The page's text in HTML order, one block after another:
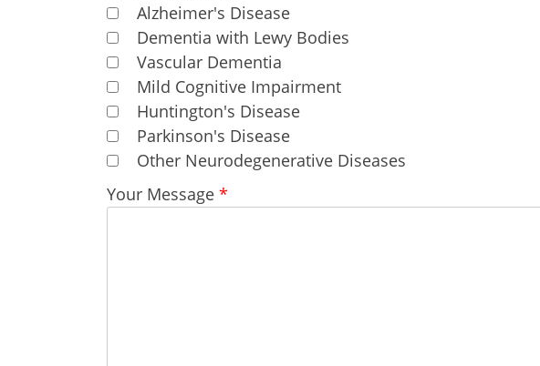
Alzheimer's Disease
Dementia with Lewy Bodies
Vascular Dementia
Mild Cognitive Impairment
Huntington's Disease
Parkinson's Disease
Other Neurodegenerative Diseases
Your Message *